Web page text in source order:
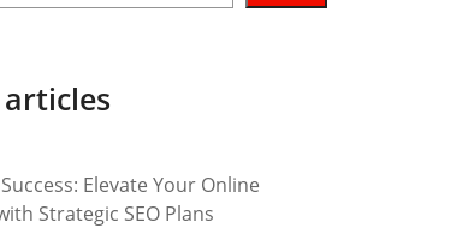
Elevate Your Online
Strategic SEO Plans